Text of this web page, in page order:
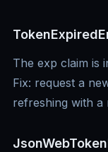
The exp claim is
Fix: request a
refreshing with a